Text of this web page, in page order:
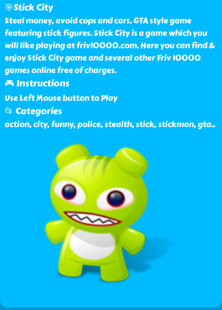
🎯Stick City
Steal money, avoid cops and cars. GTA style game
featuring stick figures. Stick City is a game which you
will like playing at friv10000.com. Here you can find &
enjoy Stick City game and several other Friv 10000
games online free of charges.
🎮 Instructions
Use Left Mouse button to Play
📂 Categories
action, city, funny, police, stealth, stick, stickman, gta..